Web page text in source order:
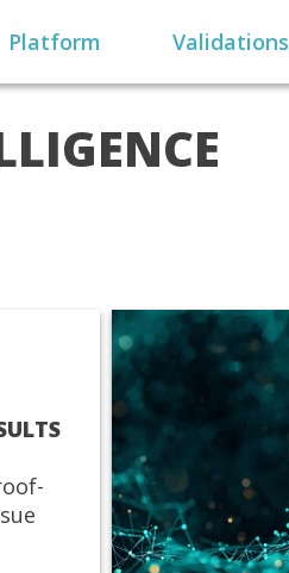
Platform Validations